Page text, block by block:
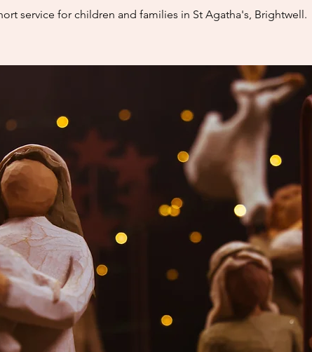
service for children and families in St Agatha's, Brightwell.